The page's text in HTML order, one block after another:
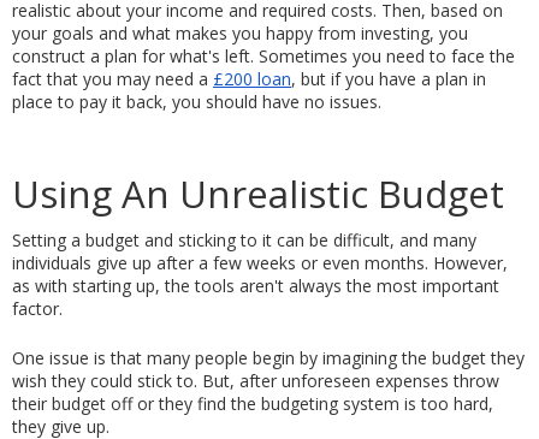
realistic about your income and required costs. Then, based on
your goals and what makes you happy from investing, you
construct a plan for what's left. Sometimes you need to face the
fact that you may need a £200 loan, but if you have a plan in
place to pay it back, you should have no issues.
Using An Unrealistic Budget
Setting a budget and sticking to it can be difficult, and many
individuals give up after a few weeks or even months. However,
as with starting up, the tools aren't always the most important
factor.
One issue is that many people begin by imagining the budget they
wish they could stick to. But, after unforeseen expenses throw
their budget off or they find the budgeting system is too hard,
they give up.